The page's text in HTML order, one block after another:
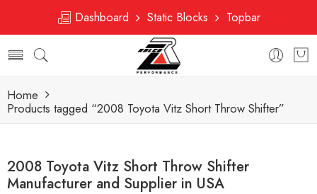
Dashboard Static Blocks Topbar
Home
Products tagged “2008 Toyota Vitz Short Throw Shifter”
2008 Toyota Vitz Short Throw Shifter
Manufacturer and Supplier in USA